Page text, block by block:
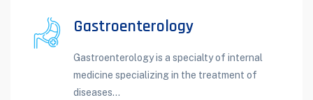
Gastroenterology
Gastroenterology is a specialty of internal
medicine specializing in the treatment of
diseases...